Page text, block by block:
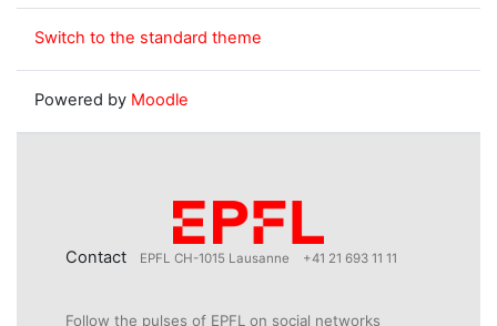
Switch to the standard theme
Powered by Moodle
Contact EPFL CH-1015 Lausanne +41 21 693 11 11
Follow the pulses of EPFL on social networks